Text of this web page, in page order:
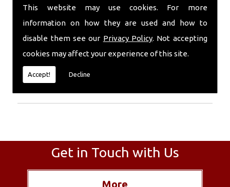
This website may use cookies. For more
information on how they are used and how to
disable them see our Privacy Policy. Not accepting
cookies may affect your experience of this site.
Accept! Decline
coating is a main feature of our ever growing and
pumice based solution.
Call Today
Call today for more info about Chimney
Engineers
01559 370 226
Get in Touch with Us